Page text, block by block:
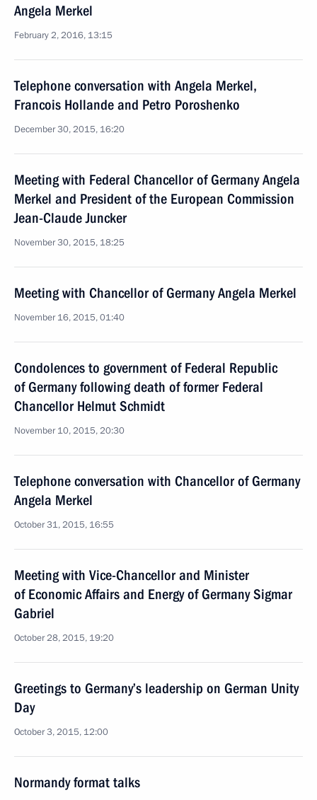
Angela Merkel
February 2, 2016, 13:15
Telephone conversation with Angela Merkel,
Francois Hollande and Petro Poroshenko
December 30, 2015, 16:20
Meeting with Federal Chancellor of Germany Angela
Merkel and President of the European Commission
Jean-Claude Juncker
November 30, 2015, 18:25
Meeting with Chancellor of Germany Angela Merkel
November 16, 2015, 01:40
Condolences to government of Federal Republic
of Germany following death of former Federal
Chancellor Helmut Schmidt
November 10, 2015, 20:30
Telephone conversation with Chancellor of Germany
Angela Merkel
October 31, 2015, 16:55
Meeting with Vice-Chancellor and Minister
of Economic Affairs and Energy of Germany Sigmar
Gabriel
October 28, 2015, 19:20
Greetings to Germany’s leadership on German Unity
Day
October 3, 2015, 12:00
Normandy format talks